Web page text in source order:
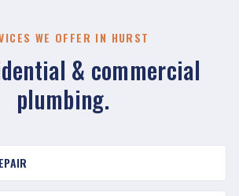
WE OFFER IN HURST
& commercial
plumbing.